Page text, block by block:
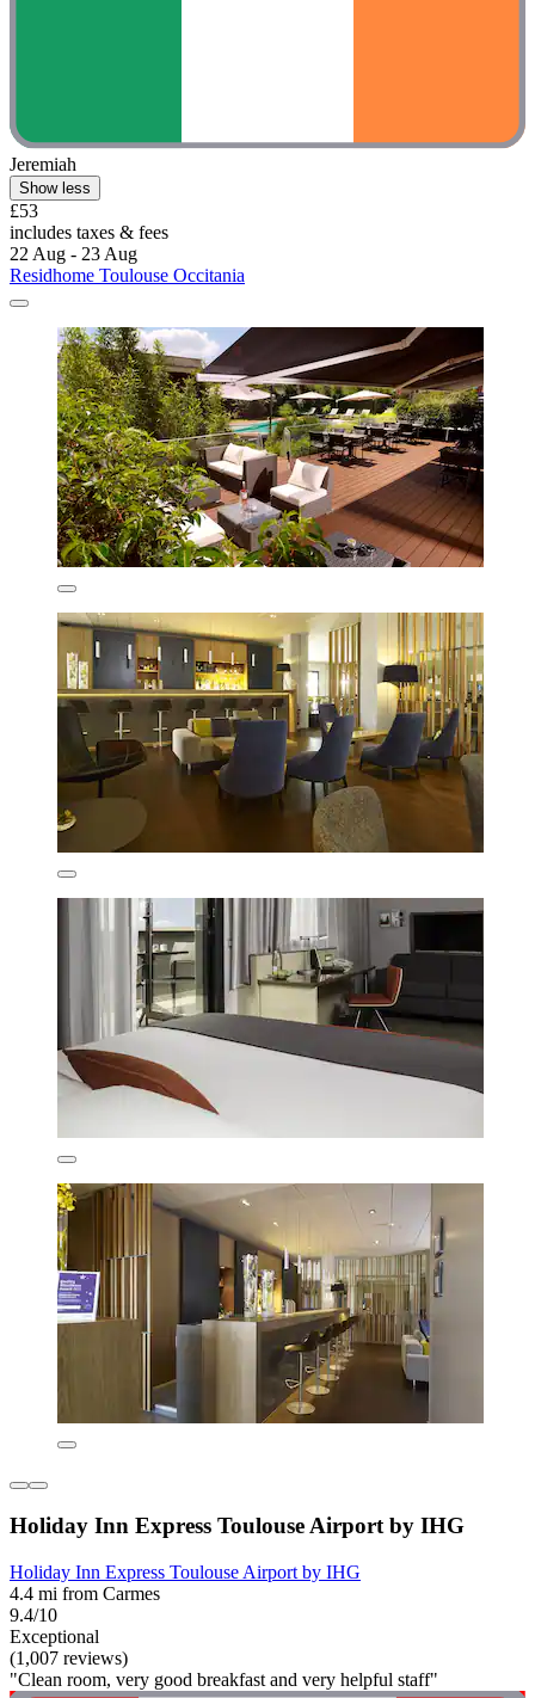
Jeremiah
Show less
£53
includes taxes & fees
22 Aug - 23 Aug
Residhome Toulouse Occitania
Holiday Inn Express Toulouse Airport by IHG
Holiday Inn Express Toulouse Airport by IHG
4.4 mi from Carmes
9.4/10
Exceptional
(1,007 reviews)
"Clean room, very good breakfast and very helpful staff"